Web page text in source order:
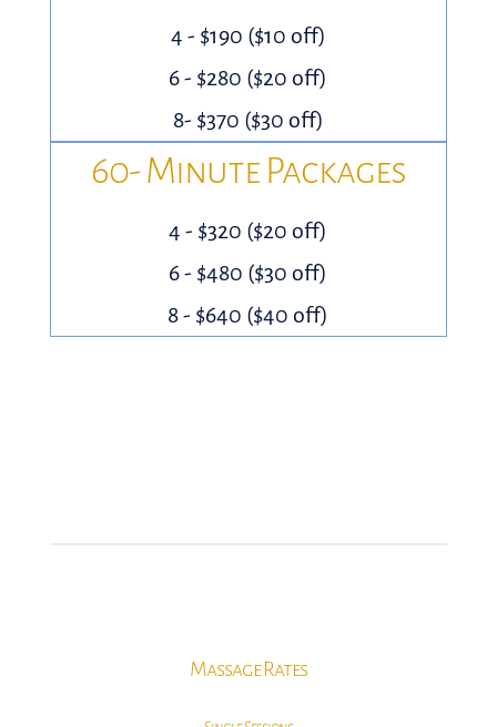
4 - $190 ($10 off)
6 - $280 ($20 off)
8- $370 ($30 off)
60- Minute Packages
4 - $320 ($20 off)
6 - $480 ($30 off)
8 - $640 ($40 off)
Massage Rates